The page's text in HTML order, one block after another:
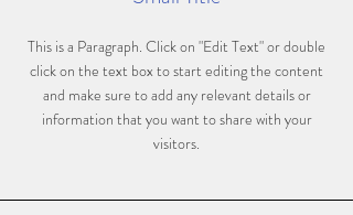
This is a Paragraph. Click on "Edit Text" or double
click on the text box to start editing the content
and make sure to add any relevant details or
information that you want to share with your
visitors.